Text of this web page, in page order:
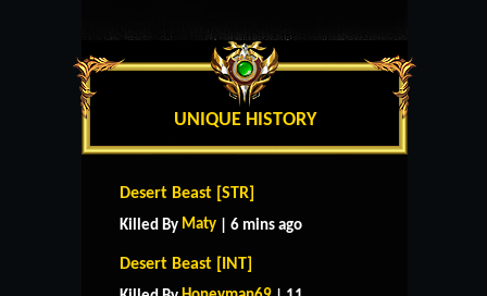
UNIQUE HISTORY
Desert Beast [STR]
Killed By Maty | 6 mins ago
Desert Beast [INT]